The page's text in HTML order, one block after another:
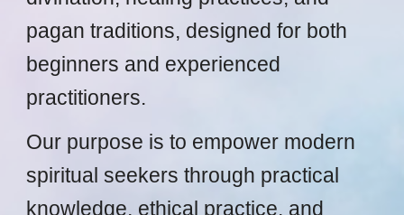
pagan traditions, designed for both
beginners and experienced
practitioners.
Our purpose is to empower modern
spiritual seekers through practical
knowledge, ethical practice, and